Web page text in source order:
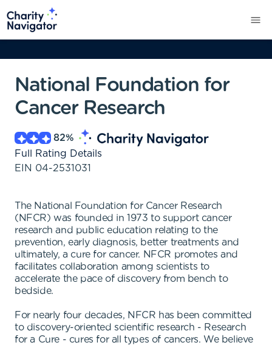
National Foundation for
Cancer Research
82%
Full Rating Details
EIN 04-2531031
The National Foundation for Cancer Research
(NFCR) was founded in 1973 to support cancer
research and public education relating to the
prevention, early diagnosis, better treatments and
ultimately, a cure for cancer. NFCR promotes and
facilitates collaboration among scientists to
accelerate the pace of discovery from bench to
bedside.
For nearly four decades, NFCR has been committed
to discovery-oriented scientific research - Research
for a Cure - cures for all types of cancers. We believe